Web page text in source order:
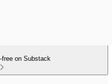
free on Substack